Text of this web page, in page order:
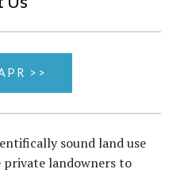
>>
sound land use
landowners to